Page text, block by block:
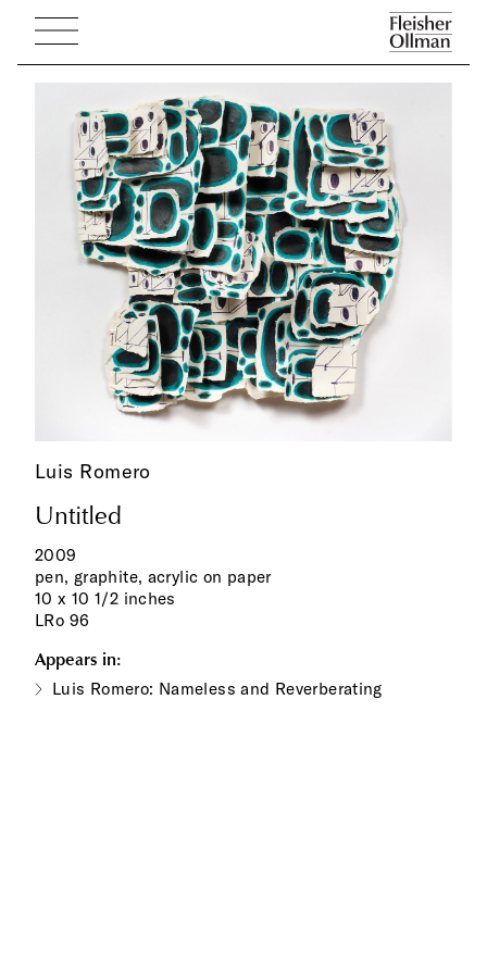
Luis Romero
Untitled
2009
pen, graphite, acrylic on paper
10 x 10 1/2 inches
LRo 96
Appears in:
Luis Romero: Nameless and Reverberating